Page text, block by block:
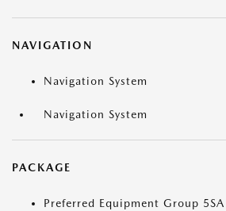
NAVIGATION
Navigation System
Navigation System
PACKAGE
Preferred Equipment Group 5SA